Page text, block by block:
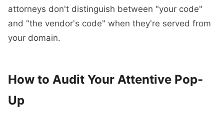
attorneys don't distinguish between "your code"
and "the vendor's code" when they're served from
your domain.
How to Audit Your Attentive Pop-
Up